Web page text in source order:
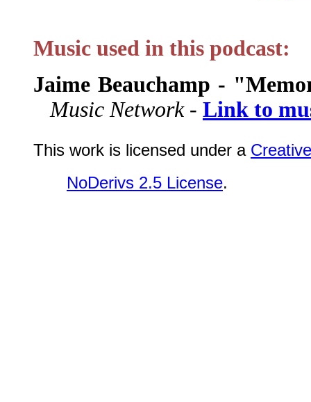
Music used in this podcast:
Jaime Beauchamp -
Music Network - Link to
This work is licensed under a
NoDerivs 2.5 License.